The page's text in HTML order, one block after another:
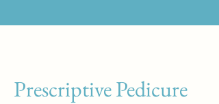
Prescriptive Pedicure